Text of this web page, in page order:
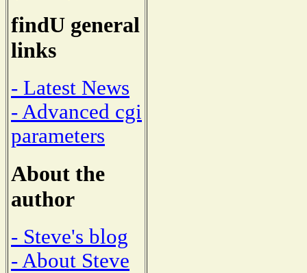
findU general
links
- Latest News
- Advanced cgi
parameters
About the
author
- Steve's blog
- About Steve